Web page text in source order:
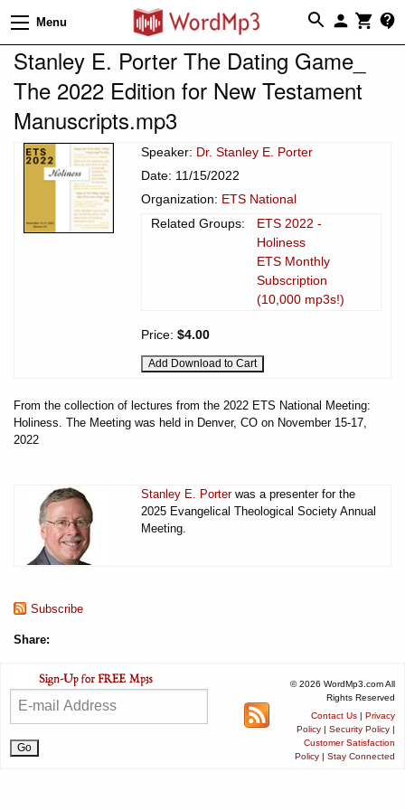
Menu
Stanley E. Porter The Dating Game_
The 2022 Edition for New Testament
Manuscripts.mp3
Speaker: Dr. Stanley E. Porter
Date: 11/15/2022
Organization: ETS National
Related Groups:
ETS 2022 -
Holiness
ETS Monthly
Subscription
(10,000 mp3s!)
Price: $4.00
From the collection of lectures from the 2022 ETS National Meeting:
Holiness. The Meeting was held in Denver, CO on November 15-17,
2022
Stanley E. Porterwas a presenter for the
2025 Evangelical Theological Society Annual
Meeting.
Subscribe
Share:
© 2026 WordMp3.com All
Rights Reserved
Contact Us | Privacy
Policy | Security Policy |
Customer Satisfaction
Policy | Stay Connected